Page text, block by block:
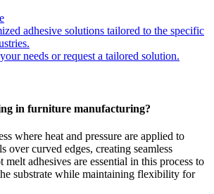
adhesive solutions tailored to the specific
needs or request a tailored solution.
in furniture manufacturing?
where heat and pressure are applied to
over curved edges, creating seamless
adhesives are essential in this process to
substrate while maintaining flexibility for